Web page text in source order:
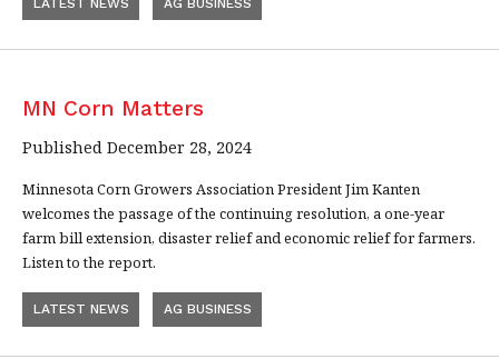
MN Corn Matters
Published December 28, 2024
Minnesota Corn Growers Association President Jim Kanten
welcomes the passage of the continuing resolution, a one-year
farm bill extension, disaster relief and economic relief for farmers.
Listen to the report.
LATEST NEWS AG BUSINESS